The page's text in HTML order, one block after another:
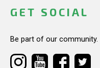
GET SOCIAL
Be part of our community.